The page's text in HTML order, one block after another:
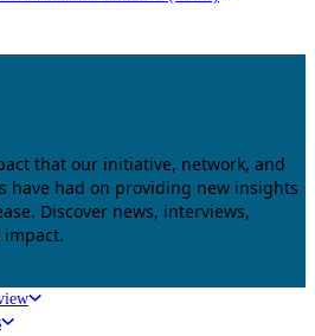
that our initiative, network, and
have had on providing new insights
Discover news, interviews,